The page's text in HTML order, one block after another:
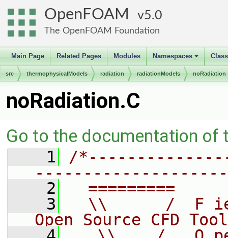
OpenFOAM 5.0
The OpenFOAM Foundation
Main Page Related Pages Modules
+
Namespaces
src thermophysicalModels radiation radiationModels noRadiation
noRadiation.C
Go to the documentation of
    1
/
    2
=========
    3
\\      /  F
Open Source CFD